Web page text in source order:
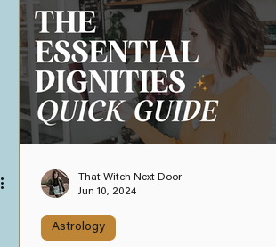
That Witch Next Door
Jun 10, 2024
Astrology